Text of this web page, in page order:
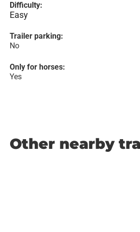
Difficulty:
Easy
Trailer parking:
No
Only for horses:
Yes
Other nearby